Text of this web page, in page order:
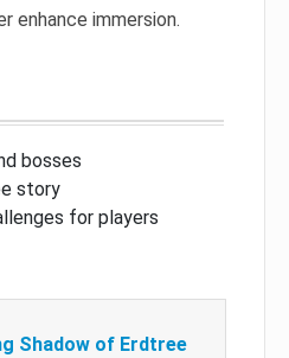
enhance immersion.
bosses
story
for players
Shadow of Erdtree